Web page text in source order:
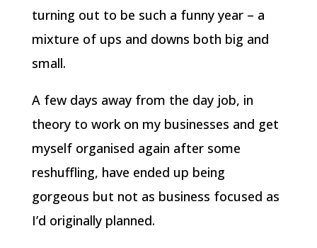
turning out to be such a funny year – a
mixture of ups and downs both big and
small.
A few days away from the day job, in
theory to work on my businesses and get
myself organised again after some
reshuffling, have ended up being
gorgeous but not as business focused as
I’d originally planned.